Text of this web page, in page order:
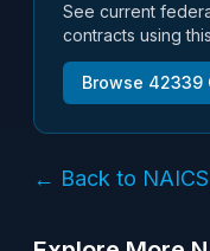
See current
contracts using
Browse 42339
← Back to